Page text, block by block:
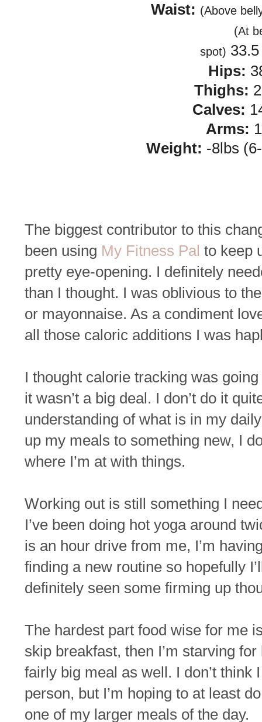
Waist: (Above
(At
spot)
Hips:
Thighs:
Calves:
Arms:
Weight: -8lbs
The biggest contributor to this
been using My Fitness Pal to keep
pretty eye-opening. I definitely
than I thought. I was oblivious to
or mayonnaise. As a condiment
all those caloric additions I was
I thought calorie tracking was
it wasn’t a big deal. I don’t do it
understanding of what is in my
up my meals to something new, I
where I’m at with things.
Working out is still something I
I’ve been doing hot yoga around
is an hour drive from me, I’m
finding a new routine so hopefully
definitely seen some firming up
The hardest part food wise for me
skip breakfast, then I’m starving
fairly big meal as well. I don’t think
person, but I’m hoping to at least
one of my larger meals of the day.